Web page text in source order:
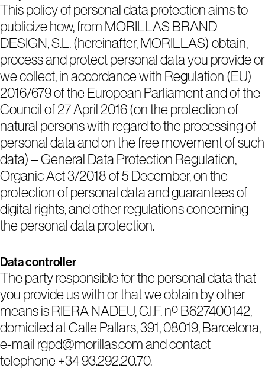
This policy of personal data protection aims to
publicize how, from MORILLAS BRAND
DESIGN, S.L. (hereinafter, MORILLAS) obtain,
process and protect personal data you provide or
we collect, in accordance with Regulation (EU)
2016/679 of the European Parliament and of the
Council of 27 April 2016 (on the protection of
natural persons with regard to the processing of
personal data and on the free movement of such
data) – General Data Protection Regulation,
Organic Act 3/2018 of 5 December, on the
protection of personal data and guarantees of
digital rights, and other regulations concerning
the personal data protection.
Data controller
The party responsible for the personal data that
you provide us with or that we obtain by other
means is RIERA NADEU, C.I.F. nº B627400142,
domiciled at Calle Pallars, 391, 08019, Barcelona,
e-mail rgpd@morillas.com and contact
telephone +34 93.292.20.70.